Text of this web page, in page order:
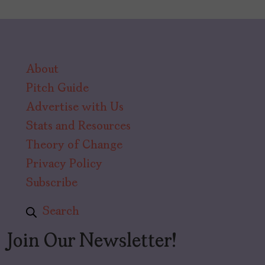
About
Pitch Guide
Advertise with Us
Stats and Resources
Theory of Change
Privacy Policy
Subscribe
Search
Join Our Newsletter!